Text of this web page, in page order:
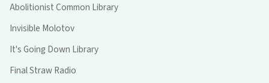
Abolitionist Common Library
Invisible Molotov
It's Going Down Library
Final Straw Radio